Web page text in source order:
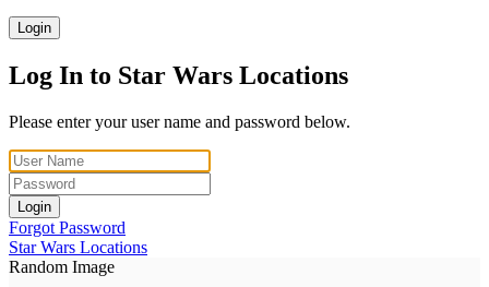
Login
Log In to Star Wars Locations
Please enter your user name and password below.
Login
Forgot Password
Star Wars Locations
Random Image